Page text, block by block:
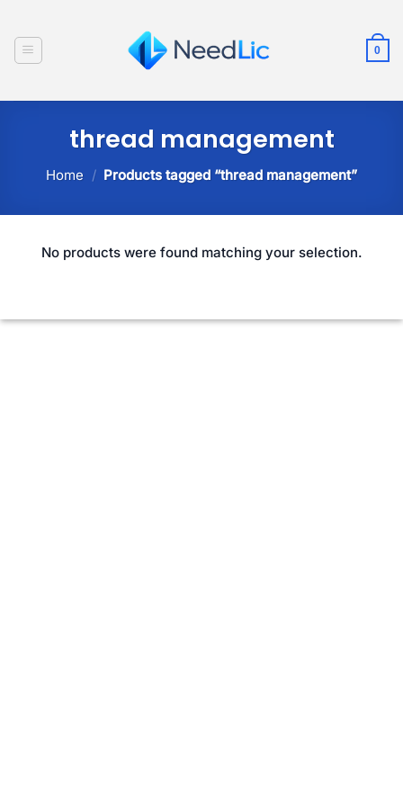
content
0
thread management
Home / Products tagged “thread management”
No products were found matching your selection.